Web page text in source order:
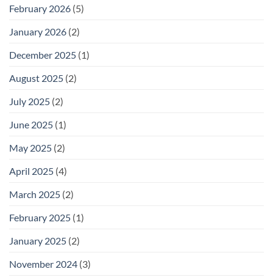
February 2026 (5)
January 2026 (2)
December 2025 (1)
August 2025 (2)
July 2025 (2)
June 2025 (1)
May 2025 (2)
April 2025 (4)
March 2025 (2)
February 2025 (1)
January 2025 (2)
November 2024 (3)